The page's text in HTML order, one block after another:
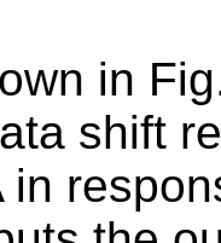
in
shift
in